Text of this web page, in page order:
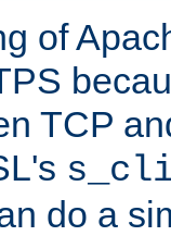
of
TCP
do a